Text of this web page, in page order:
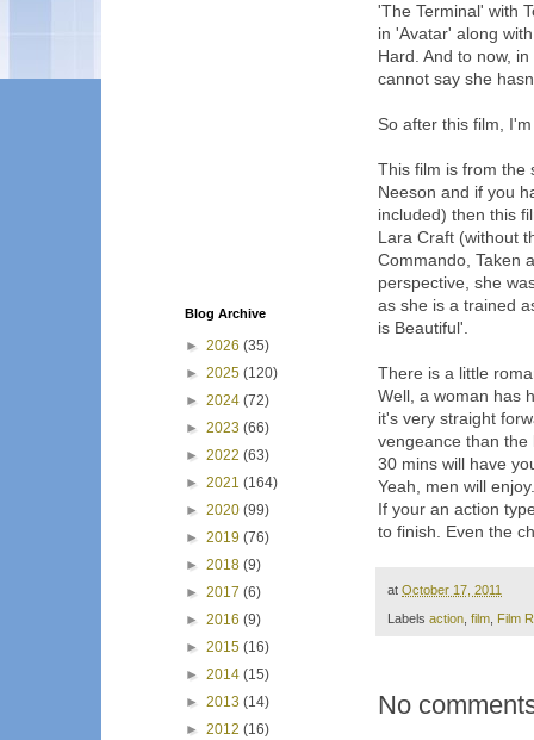
'The Terminal' with
in 'Avatar' along
Hard. And to now,
cannot say she
So after this film,
This film is from the
Neeson and if you
included) then this
Lara Craft (without
Commando, Taken
perspective, she
as she is a trained
is Beautiful'.
There is a little
Well, a woman has
it's very straight
vengeance than
30 mins will have
Yeah, men will
If your an action
to finish. Even the
at October 17, 2011
Labels action, film, Film
No
Blog Archive
► 2026 (35)
► 2025 (120)
► 2024 (72)
► 2023 (66)
► 2022 (63)
► 2021 (164)
► 2020 (99)
► 2019 (76)
► 2018 (9)
► 2017 (6)
► 2016 (9)
► 2015 (16)
► 2014 (15)
► 2013 (14)
► 2012 (16)